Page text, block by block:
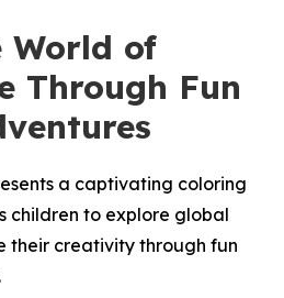
World of
Through Fun
a captivating coloring
children to explore global
their creativity through fun